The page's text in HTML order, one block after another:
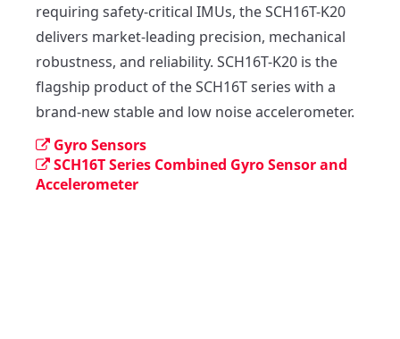
requiring safety-critical IMUs, the SCH16T-K20
delivers market-leading precision, mechanical
robustness, and reliability. SCH16T-K20 is the
flagship product of the SCH16T series with a
brand-new stable and low noise accelerometer.
Gyro Sensors
SCH16T Series Combined Gyro Sensor and
Accelerometer